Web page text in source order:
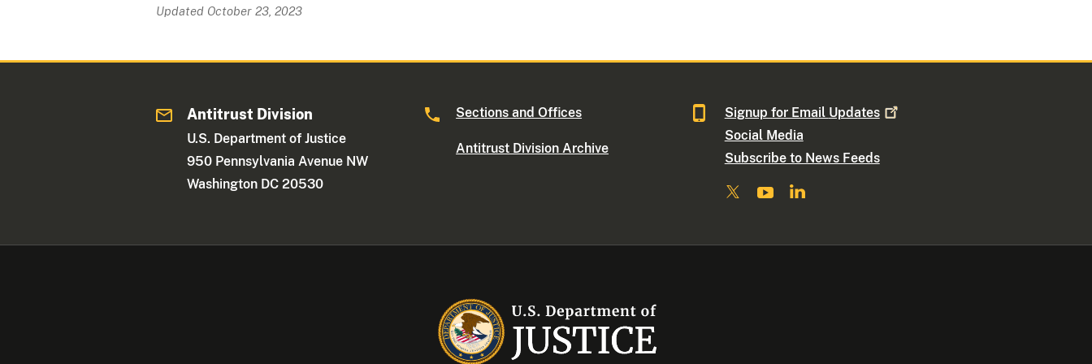
Updated October 23, 2023
Antitrust Division
U.S. Department of Justice
950 Pennsylvania Avenue NW
Washington DC 20530
Sections and Offices
Antitrust Division Archive
Signup for Email Updates
Social Media
Subscribe to News Feeds